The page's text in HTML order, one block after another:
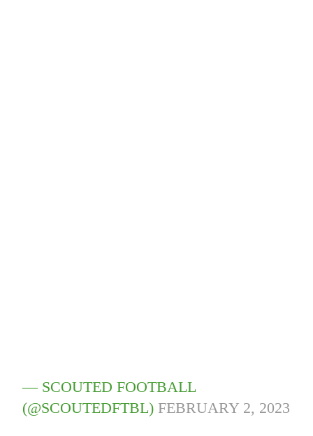
— SCOUTED FOOTBALL
(@SCOUTEDFTBL) FEBRUARY 2, 2023